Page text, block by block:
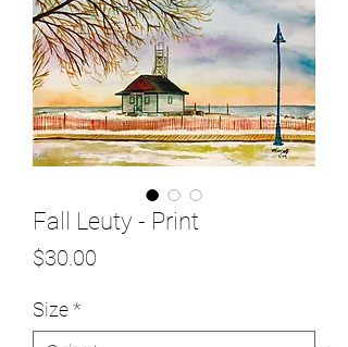
Fall Leuty - Print
$30.00
Size*